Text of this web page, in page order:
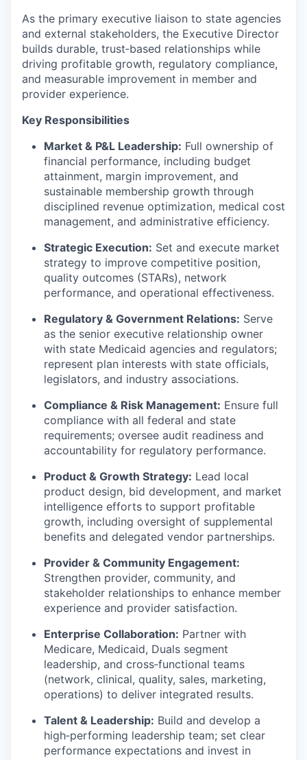
As the primary executive liaison to state agencies
and external stakeholders, the Executive Director
builds durable, trust‑based relationships while
driving profitable growth, regulatory compliance,
and measurable improvement in member and
provider experience.
Key Responsibilities
Market & P&L Leadership: Full ownership of
financial performance, including budget
attainment, margin improvement, and
sustainable membership growth through
disciplined revenue optimization, medical cost
management, and administrative efficiency.
Strategic Execution: Set and execute market
strategy to improve competitive position,
quality outcomes (STARs), network
performance, and operational effectiveness.
Regulatory & Government Relations: Serve
as the senior executive relationship owner
with state Medicaid agencies and regulators;
represent plan interests with state officials,
legislators, and industry associations.
Compliance & Risk Management: Ensure full
compliance with all federal and state
requirements; oversee audit readiness and
accountability for regulatory performance.
Product & Growth Strategy: Lead local
product design, bid development, and market
intelligence efforts to support profitable
growth, including oversight of supplemental
benefits and delegated vendor partnerships.
Provider & Community Engagement:
Strengthen provider, community, and
stakeholder relationships to enhance member
experience and provider satisfaction.
Enterprise Collaboration: Partner with
Medicare, Medicaid, Duals segment
leadership, and cross‑functional teams
(network, clinical, quality, sales, marketing,
operations) to deliver integrated results.
Talent & Leadership: Build and develop a
high‑performing leadership team; set clear
performance expectations and invest in